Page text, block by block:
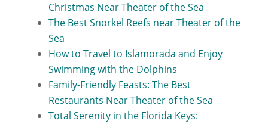
Christmas Near Theater of the Sea
The Best Snorkel Reefs near Theater of the
Sea
How to Travel to Islamorada and Enjoy
Swimming with the Dolphins
Family-Friendly Feasts: The Best
Restaurants Near Theater of the Sea
Total Serenity in the Florida Keys: